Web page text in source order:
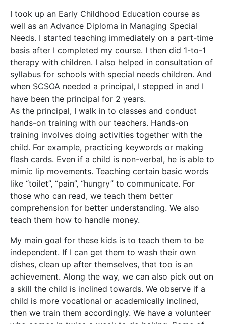
I took up an Early Childhood Education course as
well as an Advance Diploma in Managing Special
Needs. I started teaching immediately on a part-time
basis after I completed my course. I then did 1-to-1
therapy with children. I also helped in consultation of
syllabus for schools with special needs children. And
when SCSOA needed a principal, I stepped in and I
have been the principal for 2 years.
As the principal, I walk in to classes and conduct
hands-on training with our teachers. Hands-on
training involves doing activities together with the
child. For example, practicing keywords or making
flash cards. Even if a child is non-verbal, he is able to
mimic lip movements. Teaching certain basic words
like “toilet”, “pain”, “hungry” to communicate. For
those who can read, we teach them better
comprehension for better understanding. We also
teach them how to handle money.
My main goal for these kids is to teach them to be
independent. If I can get them to wash their own
dishes, clean up after themselves, that too is an
achievement. Along the way, we can also pick out on
a skill the child is inclined towards. We observe if a
child is more vocational or academically inclined,
then we train them accordingly. We have a volunteer